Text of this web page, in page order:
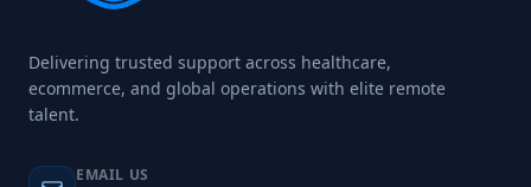
Delivering trusted support across healthcare,
ecommerce, and global operations with elite remote
talent.
EMAIL US